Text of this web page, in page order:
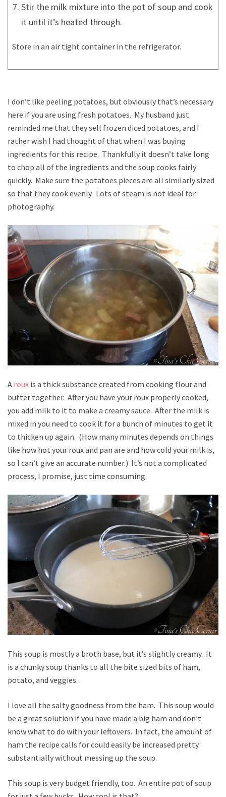
Stir the milk mixture into the pot of soup and cook
it until it’s heated through.
Store in an air tight container in the refrigerator.
I don’t like peeling potatoes, but obviously that’s necessary
here if you are using fresh potatoes. My husband just
reminded me that they sell frozen diced potatoes, and I
rather wish I had thought of that when I was buying
ingredients for this recipe. Thankfully it doesn’t take long
to chop all of the ingredients and the soup cooks fairly
quickly. Make sure the potatoes pieces are all similarly sized
so that they cook evenly. Lots of steam is not ideal for
photography.
A roux is a thick substance created from cooking flour and
butter together. After you have your roux properly cooked,
you add milk to it to make a creamy sauce. After the milk is
mixed in you need to cook it for a bunch of minutes to get it
to thicken up again. (How many minutes depends on things
like how hot your roux and pan are and how cold your milk is,
so I can’t give an accurate number.) It’s not a complicated
process, I promise, just time consuming.
This soup is mostly a broth base, but it’s slightly creamy. It
is a chunky soup thanks to all the bite sized bits of ham,
potato, and veggies.
I love all the salty goodness from the ham. This soup would
be a great solution if you have made a big ham and don’t
know what to do with your leftovers. In fact, the amount of
ham the recipe calls for could easily be increased pretty
substantially without messing up the soup.
This soup is very budget friendly, too. An entire pot of soup